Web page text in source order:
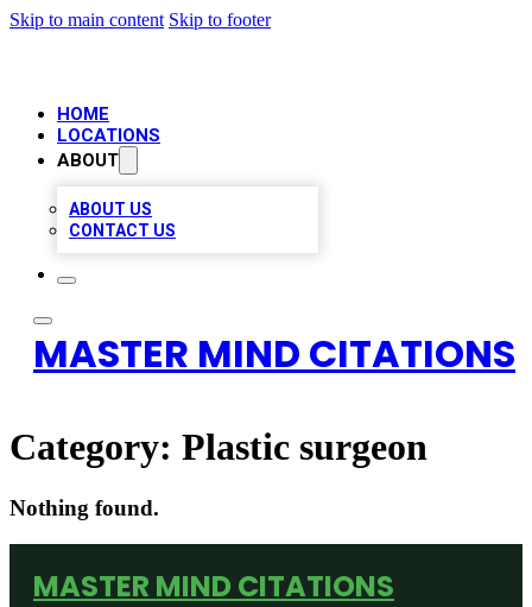
Skip to main content Skip to footer
HOME
LOCATIONS
ABOUT
ABOUT US
CONTACT US
MASTER MIND CITATIONS
Category: Plastic surgeon
Nothing found.
MASTER MIND CITATIONS